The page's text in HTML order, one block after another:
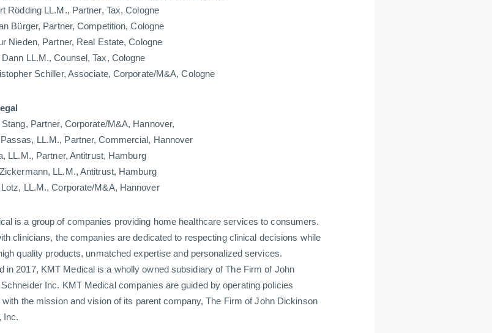
Rödding LL.M., Partner, Tax, Cologne
Bürger, Partner, Competition, Cologne
Nieden, Partner, Real Estate, Cologne
LL.M., Counsel, Tax, Cologne
Schiller, Associate, Corporate/M&A, Cologne
Partner, Corporate/M&A, Hannover,
LL.M., Partner, Commercial, Hannover
LL.M., Partner, Antitrust, Hamburg
LL.M., Antitrust, Hamburg
LL.M., Corporate/M&A, Hannover
is a group of companies providing home healthcare services to consumers.
clinicians, the companies are dedicated to respecting clinical decisions while
quality products, unmatched expertise and personalized services.
in 2017, KMT Medical is a wholly owned subsidiary of The Firm of John
Inc. KMT Medical companies are guided by operating policies
the mission and vision of its parent company, The Firm of John Dickinson
Inc.